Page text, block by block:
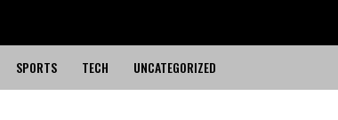
SPORTS TECH UNCATEGORIZED